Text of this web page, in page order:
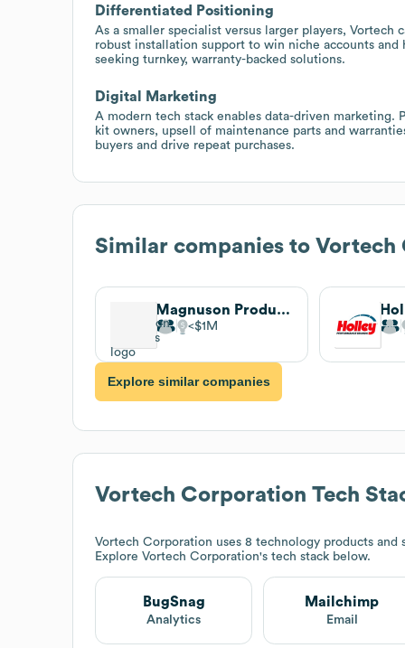
Differentiated Positioning
As a smaller specialist versus larger players, Vortech
robust installation support to win niche accounts and
seeking turnkey, warranty-backed solutions.
Digital Marketing
A modern tech stack enables data-driven marketing.
kit owners, upsell of maintenance parts and
buyers and drive repeat purchases.
Similar companies to Vortech
Magnuson Products
$1M
Explore similar companies
Vortech Corporation Tech
Vortech Corporation uses 8 technology products and
Explore Vortech Corporation's tech stack below.
BugSnag
Analytics
Mailchimp
Email